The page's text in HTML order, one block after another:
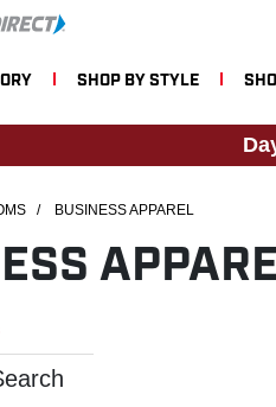
SHOP BY STYLE
/ BUSINESS APPAREL